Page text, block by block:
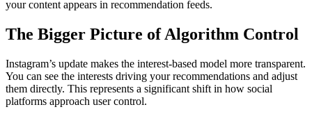
your content appears in recommendation feeds.
The Bigger Picture of Algorithm Control
Instagram’s update makes the interest-based model more transparent.
You can see the interests driving your recommendations and adjust
them directly. This represents a significant shift in how social
platforms approach user control.